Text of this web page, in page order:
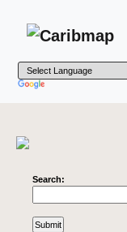
Search: